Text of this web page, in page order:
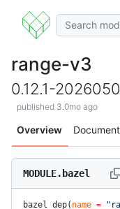
range-v3
0.12.1-
published 3.0mo ago
Overview
MODULE.bazel
bazel_dep( name =